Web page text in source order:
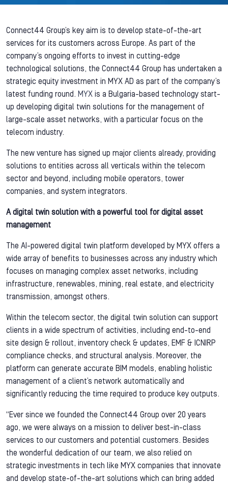
Connect44 Group’s key aim is to develop state-of-the-art
services for its customers across Europe. As part of the
company’s ongoing efforts to invest in cutting-edge
technological solutions, the Connect44 Group has undertaken a
strategic equity investment in MYX AD as part of the company’s
latest funding round. MYX is a Bulgaria-based technology start-
up developing digital twin solutions for the management of
large-scale asset networks, with a particular focus on the
telecom industry.
The new venture has signed up major clients already, providing
solutions to entities across all verticals within the telecom
sector and beyond, including mobile operators, tower
companies, and system integrators.
A digital twin solution with a powerful tool for digital asset
management
The AI-powered digital twin platform developed by MYX offers a
wide array of benefits to businesses across any industry which
focuses on managing complex asset networks, including
infrastructure, renewables, mining, real estate, and electricity
transmission, amongst others.
Within the telecom sector, the digital twin solution can support
clients in a wide spectrum of activities, including end-to-end
site design & rollout, inventory check & updates, EMF & ICNIRP
compliance checks, and structural analysis. Moreover, the
platform can generate accurate BIM models, enabling holistic
management of a client’s network automatically and
significantly reducing the time required to produce key outputs.
“Ever since we founded the Connect44 Group over 20 years
ago, we were always on a mission to deliver best-in-class
services to our customers and potential customers. Besides
the wonderful dedication of our team, we also relied on
strategic investments in tech like MYX companies that innovate
and develop state-of-the-art solutions which can bring added